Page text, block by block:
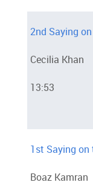
Cecilia Khan
13:53
Boaz Kamran